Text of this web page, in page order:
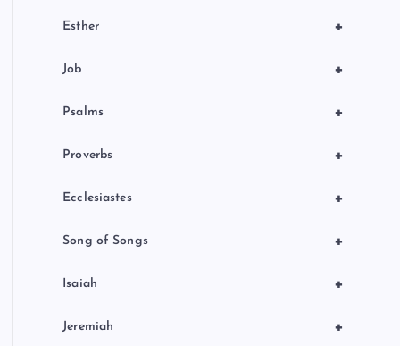
+
Esther
+
Job
+
Psalms
+
Proverbs
+
Ecclesiastes
+
Song of Songs
+
Isaiah
+
Jeremiah